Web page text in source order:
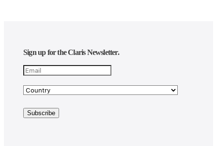
Sign up for the Claris Newsletter.